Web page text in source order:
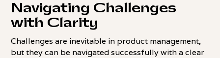
Navigating Challenges
with Clarity
Challenges are inevitable in product management,
but they can be navigated successfully with a clear